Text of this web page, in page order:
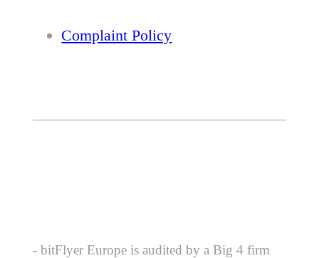
Complaint Policy
- bitFlyer Europe is audited by a Big 4 firm